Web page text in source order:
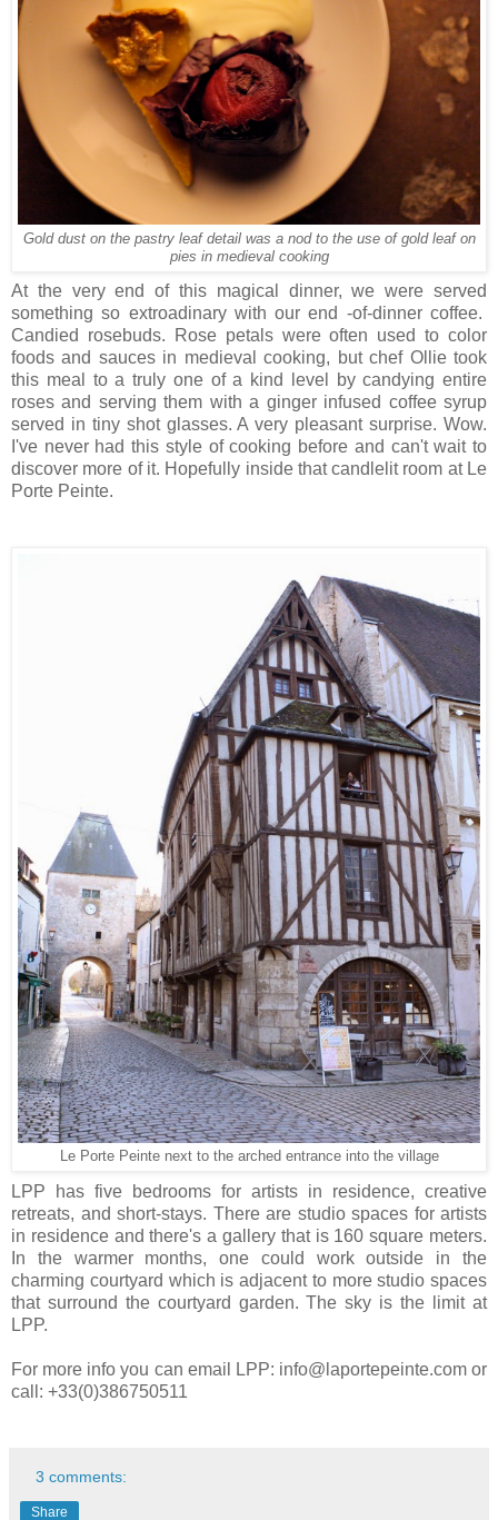
Gold dust on the pastry leaf detail was a nod to the use of gold leaf on
pies in medieval cooking
At the very end of this magical dinner, we were served
something so extroadinary with our end -of-dinner coffee.
Candied rosebuds. Rose petals were often used to color
foods and sauces in medieval cooking, but chef Ollie took
this meal to a truly one of a kind level by candying entire
roses and serving them with a ginger infused coffee syrup
served in tiny shot glasses. A very pleasant surprise. Wow.
I've never had this style of cooking before and can't wait to
discover more of it. Hopefully inside that candlelit room at Le
Porte Peinte.
Le Porte Peinte next to the arched entrance into the village
LPP has five bedrooms for artists in residence, creative
retreats, and short-stays. There are studio spaces for artists
in residence and there's a gallery that is 160 square meters.
In the warmer months, one could work outside in the
charming courtyard which is adjacent to more studio spaces
that surround the courtyard garden. The sky is the limit at
LPP.
For more info you can email LPP: info@laportepeinte.com or
call: +33(0)386750511
3 comments:
Share